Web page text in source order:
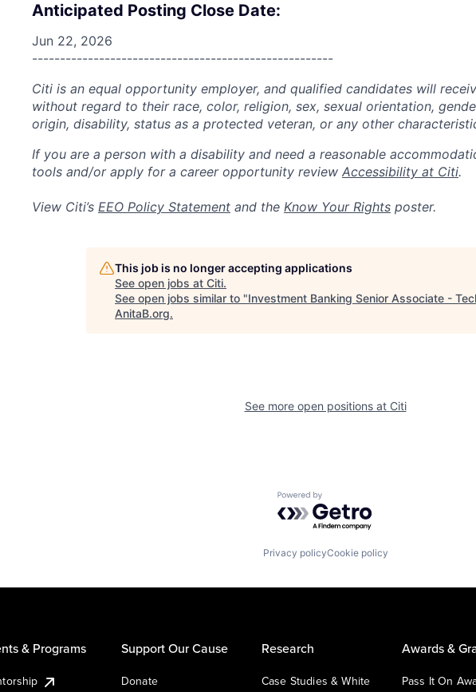
Anticipated Posting Close Date:
Jun 22, 2026
------------------------------------------------------
Citi is an equal opportunity employer, and qualified candidates will
without regard to their race, color, religion, sex, sexual orientation,
origin, disability, status as a protected veteran, or any other
If you are a person with a disability and need a reasonable
tools and/or apply for a career opportunity review Accessibility at Citi.
View Citi’s EEO Policy Statement and the Know Your Rights poster.
This job is no longer accepting applications
See open jobs at Citi.
See open jobs similar to "Investment Banking Senior Associate -
AnitaB.org.
See more open positions at Citi
Powered by Getro.com
Privacy policyCookie policy
& Programs Support Our Cause
Donate
Research
Case Studies & White
Awards &
Pass It On